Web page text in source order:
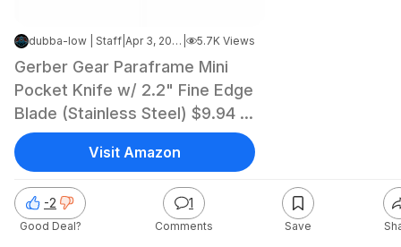
dubba-low | Staff Apr 3, 2025 11:41 PM 5.7K Views
Gerber Gear Paraframe Mini
Pocket Knife w/ 2.2" Fine Edge
Blade (Stainless Steel) $9.94 +
Free Shipping w/ Prime or on
$35+
-2
Good Deal?
1
Comments Save
Visit Amazon